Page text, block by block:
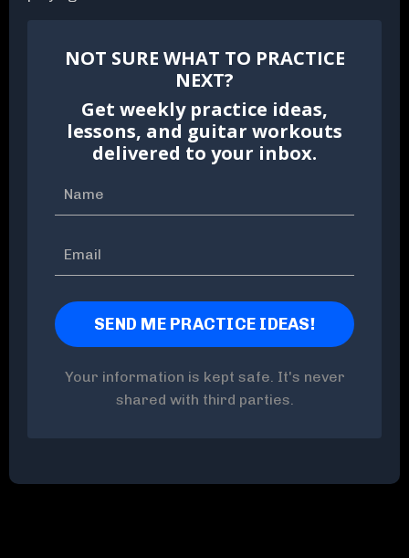
NOT SURE WHAT TO PRACTICE
NEXT?
Get weekly practice ideas,
lessons, and guitar workouts
delivered to your inbox.
Your information is kept safe. It's never
shared with third parties.